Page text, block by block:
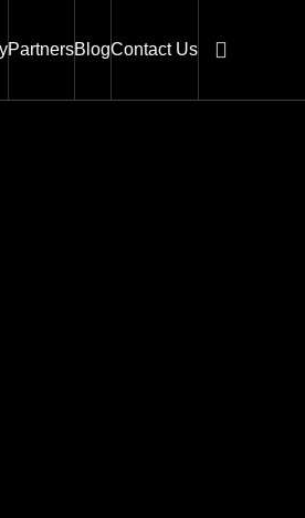
PartnersBlogContact Us